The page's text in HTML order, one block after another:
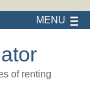
MENU
of renting